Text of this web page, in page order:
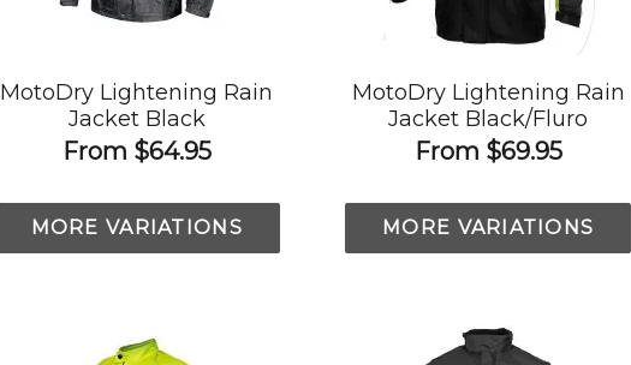
MotoDry Lightening Rain
Jacket Black
From $64.95
MORE VARIATIONS
MotoDry Lightening Rain
Jacket Black/Fluro
From $69.95
MORE VARIATIONS